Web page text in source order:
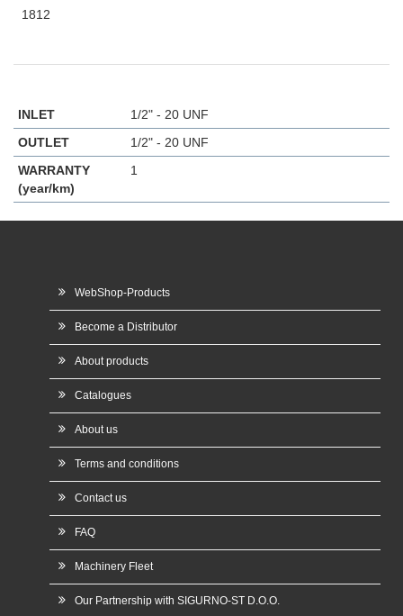
1812
INLET
1/2" - 20 UNF
OUTLET
1/2" - 20 UNF
WARRANTY
(year/km)
1
WebShop-Products
Become a Distributor
About products
Catalogues
About us
Terms and conditions
Contact us
FAQ
Machinery Fleet
Our Partnership with SIGURNO-ST D.O.O.